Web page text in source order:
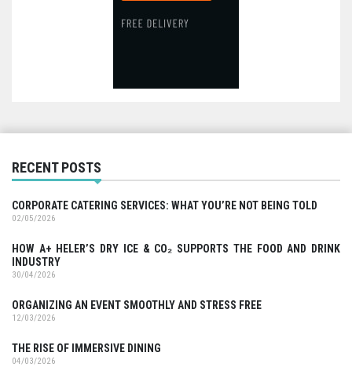
RECENT POSTS
CORPORATE CATERING SERVICES: WHAT YOU’RE NOT BEING TOLD
02/05/2026
HOW A+ HELER’S DRY ICE & CO₂ SUPPORTS THE FOOD AND DRINK
INDUSTRY
30/04/2026
ORGANIZING AN EVENT SMOOTHLY AND STRESS FREE
12/03/2026
THE RISE OF IMMERSIVE DINING
04/03/2026